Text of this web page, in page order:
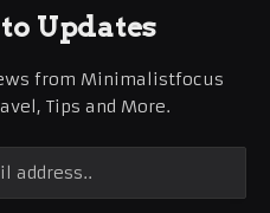
Updates
from Minimalistfocus
Tips and More.